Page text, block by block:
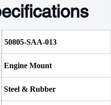
50805-SAA-013
Engine Mount
Steel & Rubber